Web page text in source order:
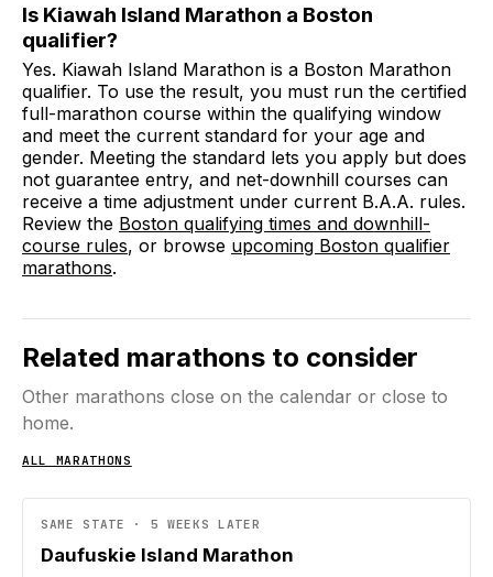
Is Kiawah Island Marathon a Boston
qualifier?
Yes. Kiawah Island Marathon is a Boston Marathon
qualifier. To use the result, you must run the certified
full-marathon course within the qualifying window
and meet the current standard for your age and
gender. Meeting the standard lets you apply but does
not guarantee entry, and net-downhill courses can
receive a time adjustment under current B.A.A. rules.
Review the Boston qualifying times and downhill-
course rules, or browse upcoming Boston qualifier
marathons.
Related marathons to consider
Other marathons close on the calendar or close to
home.
ALL MARATHONS
SAME STATE · 5 WEEKS LATER
Daufuskie Island Marathon